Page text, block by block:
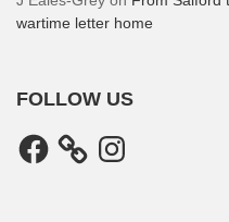
wartime letter home
FOLLOW US
Facebook Instagram